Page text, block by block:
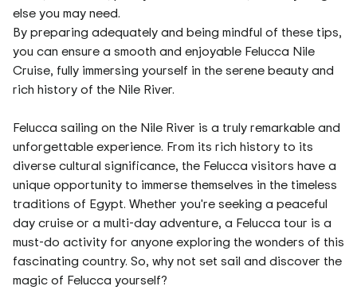
else you may need.
By preparing adequately and being mindful of these tips,
you can ensure a smooth and enjoyable Felucca Nile
Cruise, fully immersing yourself in the serene beauty and
rich history of the Nile River.
Felucca sailing on the Nile River is a truly remarkable and
unforgettable experience. From its rich history to its
diverse cultural significance, the Felucca visitors have a
unique opportunity to immerse themselves in the timeless
traditions of Egypt. Whether you're seeking a peaceful
day cruise or a multi-day adventure, a Felucca tour is a
must-do activity for anyone exploring the wonders of this
fascinating country. So, why not set sail and discover the
magic of Felucca yourself?